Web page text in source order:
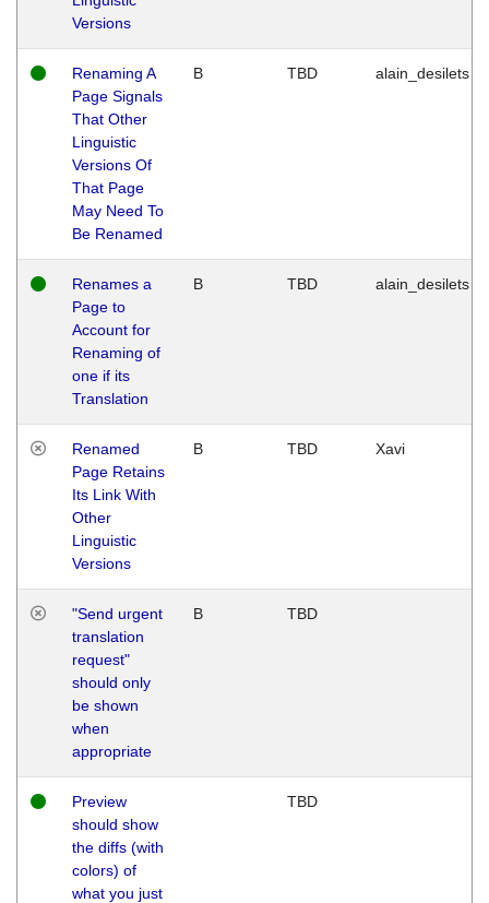
Versions
Renaming A
Page Signals
That Other
Linguistic
Versions Of
That Page
May Need To
Be Renamed
B TBD alain_desilets
Renames a
Page to
Account for
Renaming of
one if its
Translation
B TBD alain_desilets
Renamed
Page Retains
Its Link With
Other
Linguistic
Versions
B TBD Xavi
"Send urgent
translation
request"
should only
be shown
when
appropriate
B TBD
Preview
should show
the diffs (with
colors) of
what you just
TBD